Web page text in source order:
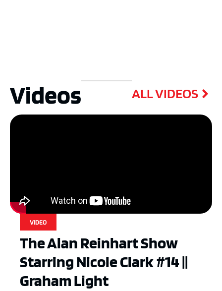
Videos ALL VIDEOS
VIDEO
The Alan Reinhart Show
Starring Nicole Clark #14 ||
Graham Light